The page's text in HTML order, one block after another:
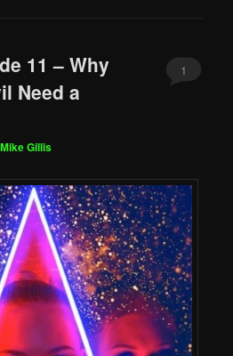
11 – Why
Need a
Mike Gillis
1